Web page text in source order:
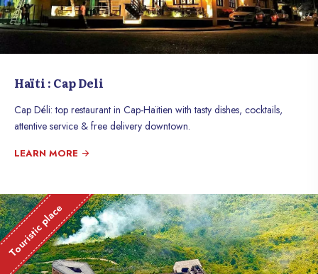
Haïti : Cap Deli
Cap Déli: top restaurant in Cap-Haïtien with tasty dishes, cocktails,
attentive service & free delivery downtown.
LEARN MORE
Touristic place